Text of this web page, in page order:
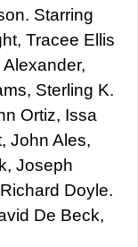
Starring
Tracee Ellis
Sterling K.
Ortiz, Issa
John Ales,
Joseph
Doyle.
De Beck,